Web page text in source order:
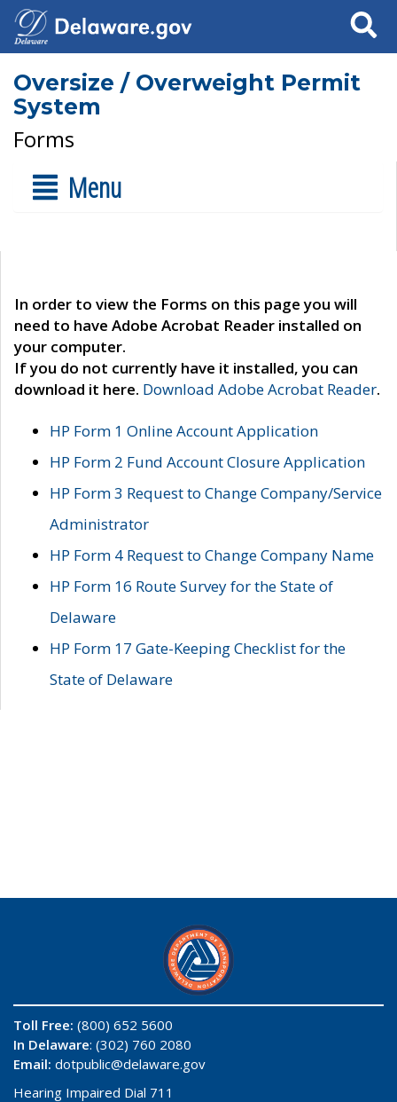
Search
Oversize / Overweight Permit
System
Forms
Menu
In order to view the Forms on this page you will
need to have Adobe Acrobat Reader installed on
your computer.
If you do not currently have it installed, you can
download it here. Download Adobe Acrobat Reader.
HP Form 1 Online Account Application
HP Form 2 Fund Account Closure Application
HP Form 3 Request to Change Company/Service
Administrator
HP Form 4 Request to Change Company Name
HP Form 16 Route Survey for the State of
Delaware
HP Form 17 Gate-Keeping Checklist for the
State of Delaware
Toll Free: (800) 652 5600
In Delaware: (302) 760 2080
Email: dotpublic@delaware.gov
Hearing Impaired Dial 711